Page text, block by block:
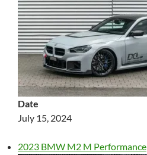
Date
July 15, 2024
2023 BMW M2 M Performance